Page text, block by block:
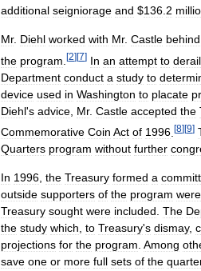
additional seigniorage and $136 2
Mr. Diehl worked with Mr. Castle behind
the program [2][7] In an attempt to derail
Department conduct a study to
device used in Washington to placate
Diehl's advice Mr. Castle accepted the
Commemorative Coin Act of 1996 [8][9]
Quarters program without further
In 1996, the Treasury formed a
outside supporters of the program were
Treasury sought were included. The
the study which, to Treasury's dismay,
projections for the program. Among
save one or more full sets of the